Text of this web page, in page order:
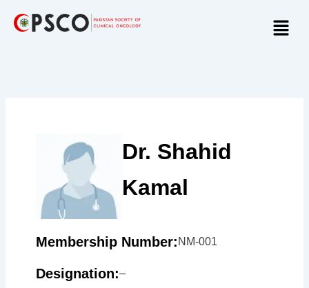
Menu
Dr. Shahid
Kamal
Membership Number: NM-001
Designation:–